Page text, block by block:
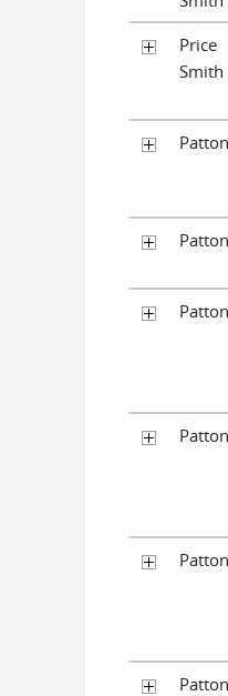
Price
Smith
Patton
Patton
Patton
Patton
Patton
Patton